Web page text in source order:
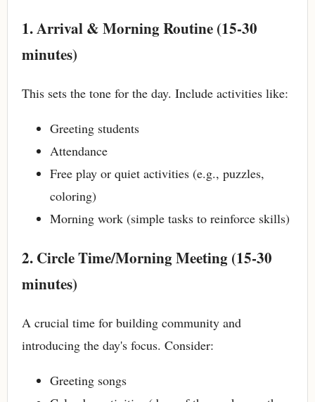
1. Arrival & Morning Routine (15-30
minutes)
This sets the tone for the day. Include activities like:
Greeting students
Attendance
Free play or quiet activities (e.g., puzzles,
coloring)
Morning work (simple tasks to reinforce skills)
2. Circle Time/Morning Meeting (15-30
minutes)
A crucial time for building community and
introducing the day's focus. Consider:
Greeting songs